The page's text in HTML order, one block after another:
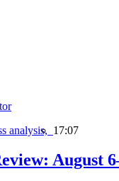
analysis, 17:07
August